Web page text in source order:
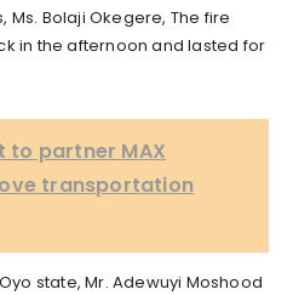
Bolaji Okegere, The fire
in the afternoon and lasted for
to partner MAX
transportation
state, Mr. Adewuyi Moshood